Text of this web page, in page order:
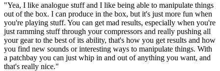
"Yea, I like analogue stuff and I like being able to manipulate things
out of the box. I can produce in the box, but it's just more fun when
you're playing stuff. You can get mad results, especially when you're
just ramming stuff through your compressors and really pushing all
your gear to the best of its ability, that's how you get results and how
you find new sounds or interesting ways to manipulate things. With
a patchbay you can just whip in and out of anything you want, and
that's really nice."